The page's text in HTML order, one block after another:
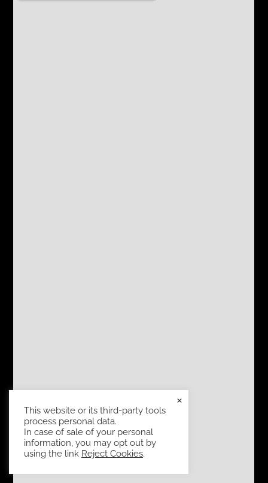
This website or its third-party tools
process personal data.
In case of sale of your personal
information, you may opt out by
using the link Reject Cookies.
×